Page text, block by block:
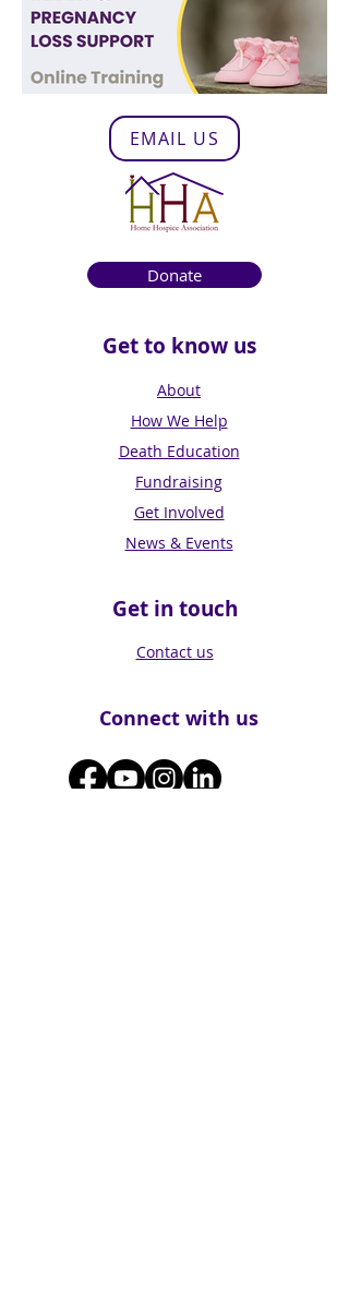
EMAIL US
Donate
Get to know us
About
How We Help
Death Education
Fundraising
Get Involved
News & Events
Get in touch
Contact us
Connect with us